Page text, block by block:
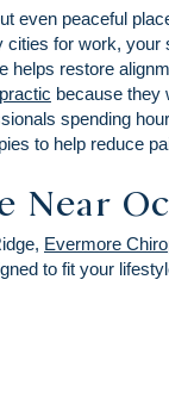
even peaceful
for work,
helps restore
because they
spending
to help reduce
Near
Evermore
to fit your